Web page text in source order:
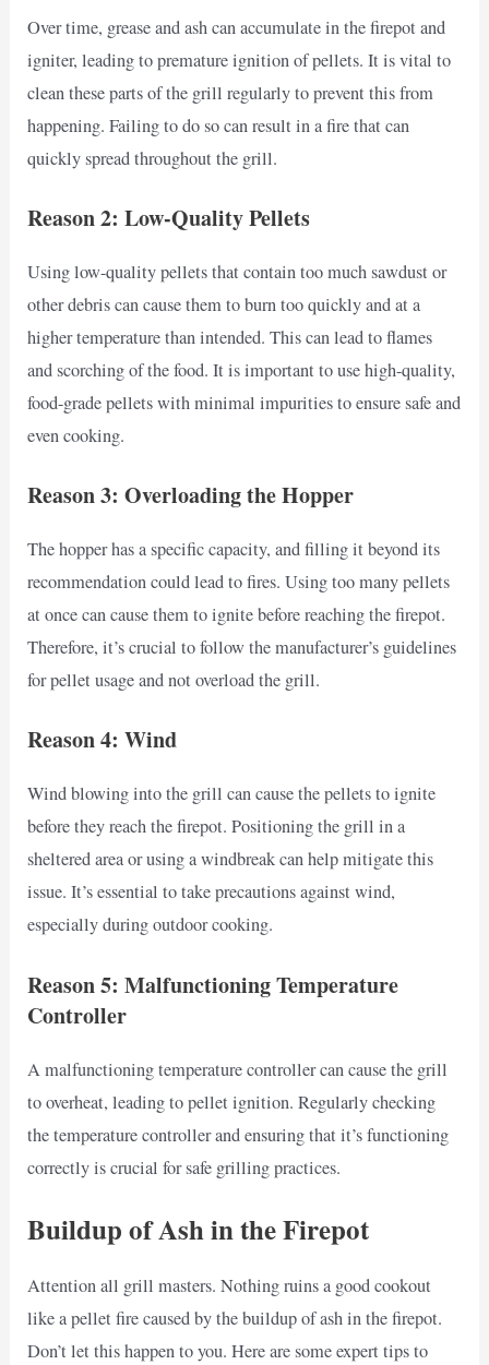
Over time, grease and ash can accumulate in the firepot and
igniter, leading to premature ignition of pellets. It is vital to
clean these parts of the grill regularly to prevent this from
happening. Failing to do so can result in a fire that can
quickly spread throughout the grill.
Reason 2: Low-Quality Pellets
Using low-quality pellets that contain too much sawdust or
other debris can cause them to burn too quickly and at a
higher temperature than intended. This can lead to flames
and scorching of the food. It is important to use high-quality,
food-grade pellets with minimal impurities to ensure safe and
even cooking.
Reason 3: Overloading the Hopper
The hopper has a specific capacity, and filling it beyond its
recommendation could lead to fires. Using too many pellets
at once can cause them to ignite before reaching the firepot.
Therefore, it’s crucial to follow the manufacturer’s guidelines
for pellet usage and not overload the grill.
Reason 4: Wind
Wind blowing into the grill can cause the pellets to ignite
before they reach the firepot. Positioning the grill in a
sheltered area or using a windbreak can help mitigate this
issue. It’s essential to take precautions against wind,
especially during outdoor cooking.
Reason 5: Malfunctioning Temperature
Controller
A malfunctioning temperature controller can cause the grill
to overheat, leading to pellet ignition. Regularly checking
the temperature controller and ensuring that it’s functioning
correctly is crucial for safe grilling practices.
Buildup of Ash in the Firepot
Attention all grill masters. Nothing ruins a good cookout
like a pellet fire caused by the buildup of ash in the firepot.
Don’t let this happen to you. Here are some expert tips to